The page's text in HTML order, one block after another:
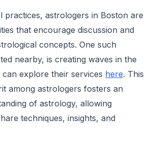
practices, astrologers in Boston are
that encourage discussion and
concepts. One such
nearby, is creating waves in the
can explore their services here. This
among astrologers fosters an
of astrology, allowing
techniques, insights, and